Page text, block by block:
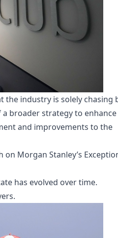
the industry is solely chasing
broader strategy to
and improvements to the
Morgan Stanley’s
has evolved over time.